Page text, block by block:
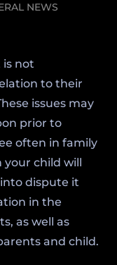
NEWS
is not
to their
issues may
prior to
often in family
your child will
dispute it
in the
as well as
and child.